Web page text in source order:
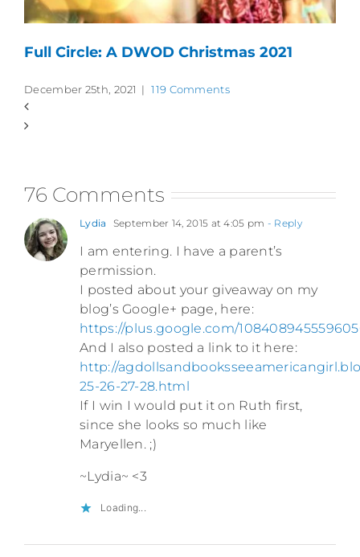
Full Circle: A DWOD Christmas 2021
December 25th, 2021 | 119 Comments
76 Comments
Lydia September 14, 2015 at 4:05 pm - Reply
I am entering. I have a parent’s
permission.
I posted about your giveaway on my
blog’s Google+ page, here:
https://plus.google.com/
And I also posted a link to it here:
http://
25-26-27-28.html
If I win I would put it on Ruth first,
since she looks so much like
Maryellen. ;)
~Lydia~ <3
Loading...